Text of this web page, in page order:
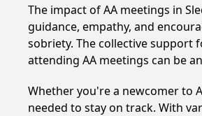
The impact of AA meetings in
guidance, empathy, and
sobriety. The collective support
attending AA meetings can be
Whether you're a newcomer to
needed to stay on track. With